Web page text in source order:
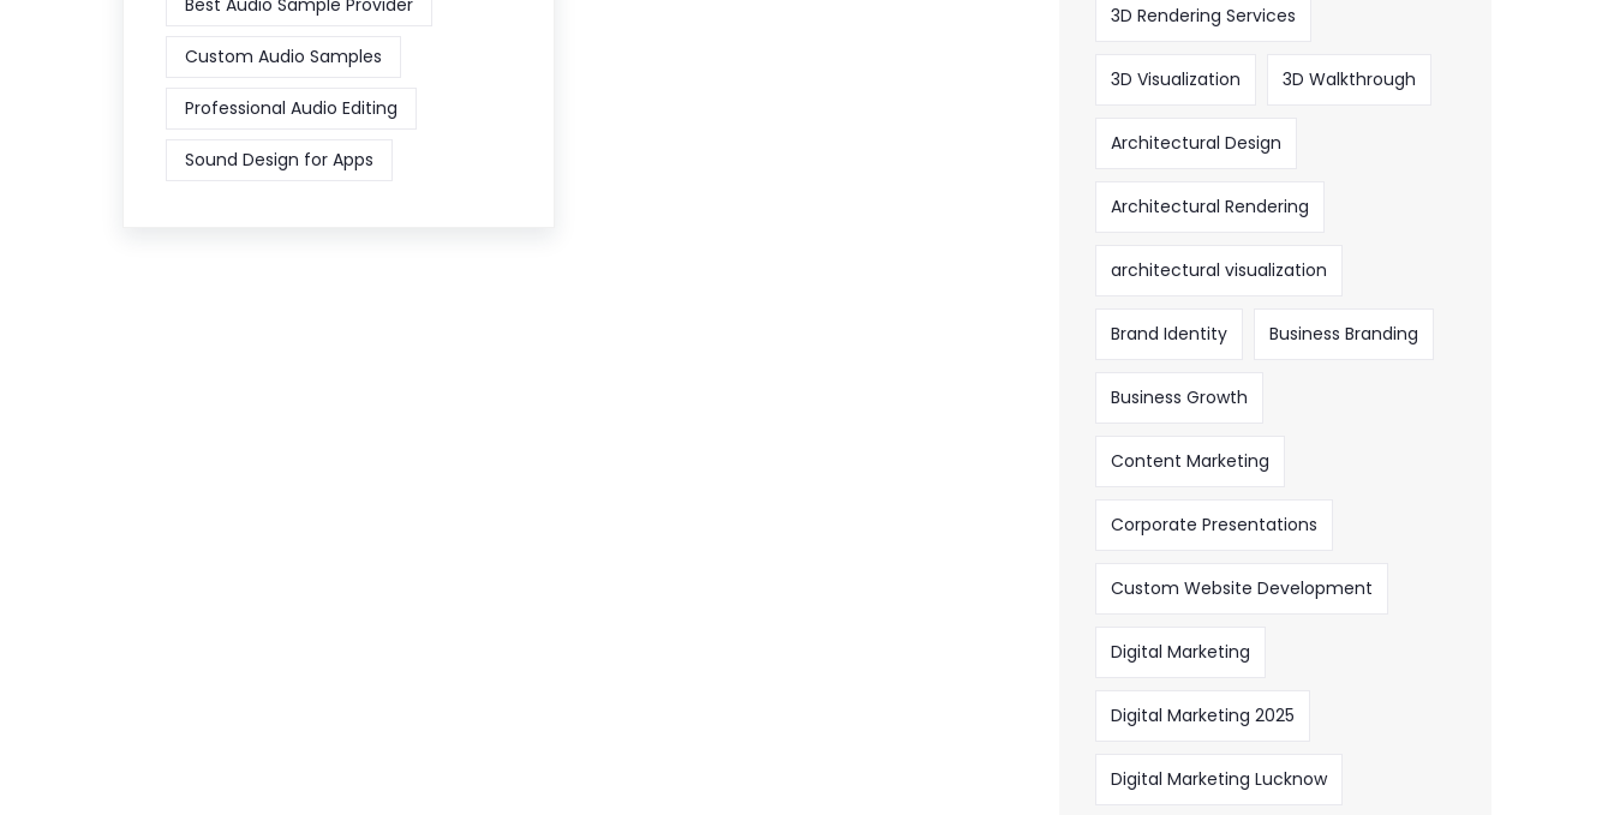
Custom Audio Samples
Professional Audio Editing
Sound Design for Apps
3D Rendering Services
3D Visualization 3D Walkthrough
Architectural Design
Architectural Rendering
architectural visualization
Brand Identity Business Branding
Business Growth
Content Marketing
Corporate Presentations
Custom Website Development
Digital Marketing
Digital Marketing 2025
Digital Marketing Lucknow